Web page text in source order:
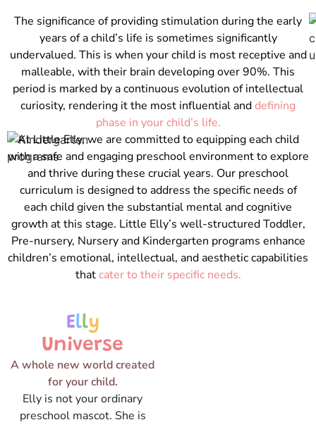
The significance of providing stimulation during the early
years of a child’s life is sometimes significantly
undervalued. This is when your child is most receptive and
malleable, with their brain developing over 90%. This
period is marked by a continuous evolution of intellectual
curiosity, rendering it the most influential anddefining
phase in your child’s life.
At Little Elly, we are committed to equipping each child
with a safe and engaging preschool environment to explore
and thrive during these crucial years. Our preschool
curriculum is designed to address the specific needs of
each child given the substantial mental and cognitive
growth at this stage. Little Elly’s well-structured Toddler,
Pre-nursery, Nursery and Kindergarten programs enhance
children’s emotional, intellectual, and aesthetic capabilities
thatcater to their specific needs.
Elly
Universe
A whole new world created
for your child.
Elly is not your ordinary
preschool mascot. She is